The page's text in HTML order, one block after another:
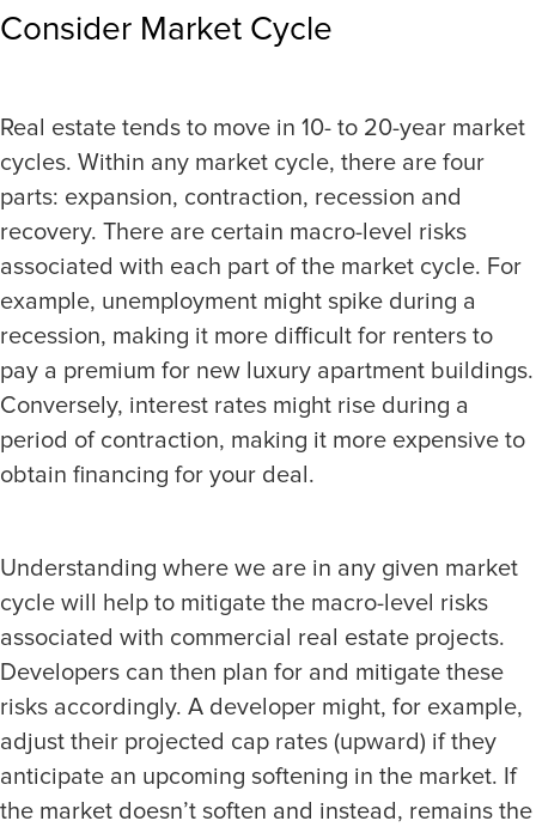
Consider Market Cycle
Real estate tends to move in 10- to 20-year market
cycles. Within any market cycle, there are four
parts: expansion, contraction, recession and
recovery. There are certain macro-level risks
associated with each part of the market cycle. For
example, unemployment might spike during a
recession, making it more difficult for renters to
pay a premium for new luxury apartment buildings.
Conversely, interest rates might rise during a
period of contraction, making it more expensive to
obtain financing for your deal.
Understanding where we are in any given market
cycle will help to mitigate the macro-level risks
associated with commercial real estate projects.
Developers can then plan for and mitigate these
risks accordingly. A developer might, for example,
adjust their projected cap rates (upward) if they
anticipate an upcoming softening in the market. If
the market doesn’t soften and instead, remains the